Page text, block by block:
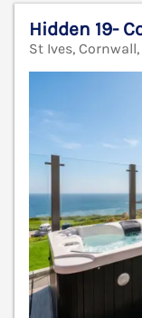
Hidden 19-
St Ives, Cornwall,